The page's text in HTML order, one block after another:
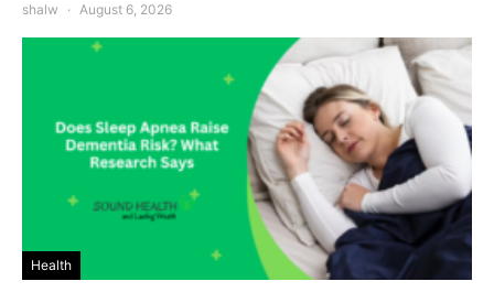
shalw August 6, 2026
Health